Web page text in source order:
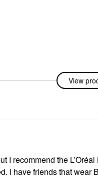
View
I recommend the
I have friends that